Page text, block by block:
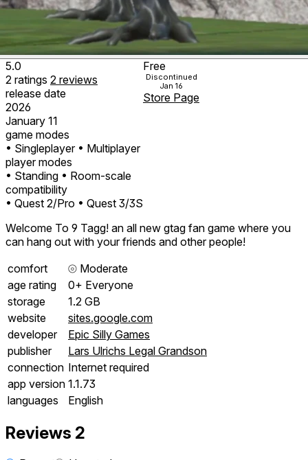
5.0
2 ratings 2 reviews
release date
2026
January 11
game modes
• Singleplayer • Multiplayer
player modes
• Standing • Room-scale
compatibility
• Quest 2/Pro • Quest 3/3S
Free
Discontinued
Jan 16
Store Page
Welcome To 9 Tagg! an all new gtag fan game where you
can hang out with your friends and other people!
comfort
⦾ Moderate
age rating
0+ Everyone
storage
1.2 GB
website
sites.google.com
developer
Epic Silly Games
publisher
Lars Ulrichs Legal Grandson
connection Internet required
app version 1.1.73
languages
English
Reviews 2